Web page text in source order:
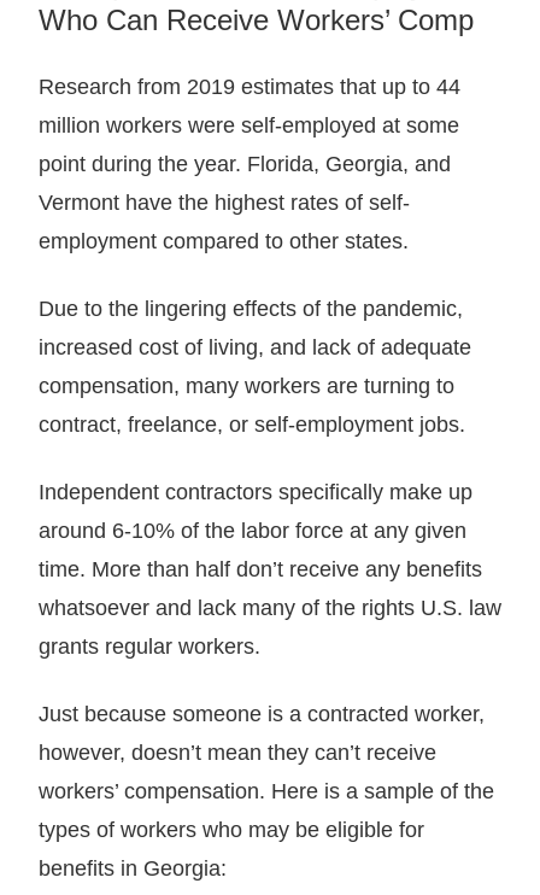
Who Can Receive Workers’ Comp
Research from 2019 estimates that up to 44
million workers were self-employed at some
point during the year. Florida, Georgia, and
Vermont have the highest rates of self-
employment compared to other states.
Due to the lingering effects of the pandemic,
increased cost of living, and lack of adequate
compensation, many workers are turning to
contract, freelance, or self-employment jobs.
Independent contractors specifically make up
around 6-10% of the labor force at any given
time. More than half don’t receive any benefits
whatsoever and lack many of the rights U.S. law
grants regular workers.
Just because someone is a contracted worker,
however, doesn’t mean they can’t receive
workers’ compensation. Here is a sample of the
types of workers who may be eligible for
benefits in Georgia: